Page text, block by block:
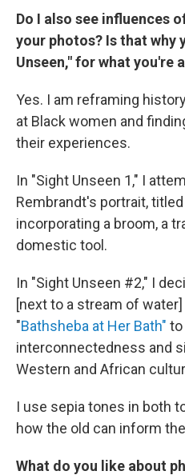
Do I also see influences
your photos? Is that why
Unseen," for what you're
Yes. I am reframing
at Black women and
their experiences.
In "Sight Unseen 1," I
Rembrandt's portrait, titled
incorporating a broom, a
domestic tool.
In "Sight Unseen #2," I
[next to a stream of
"Bathsheba at Her Bath" to
interconnectedness and
Western and African
I use sepia tones in both
how the old can inform
What do you like about